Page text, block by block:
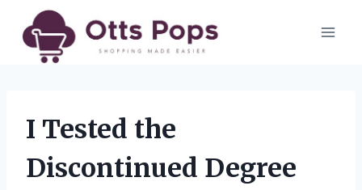
content
I Tested the
Discontinued Degree